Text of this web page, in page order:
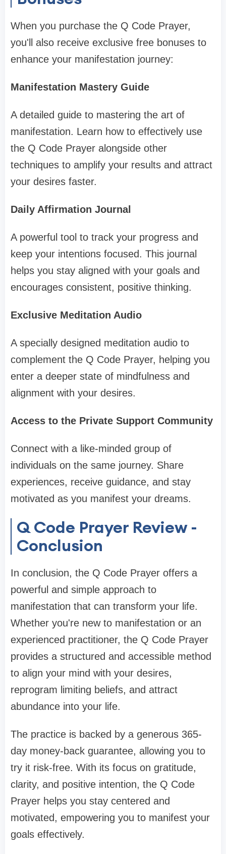
When you purchase the Q Code Prayer,
you'll also receive exclusive free bonuses to
enhance your manifestation journey:
Manifestation Mastery Guide
A detailed guide to mastering the art of
manifestation. Learn how to effectively use
the Q Code Prayer alongside other
techniques to amplify your results and attract
your desires faster.
Daily Affirmation Journal
A powerful tool to track your progress and
keep your intentions focused. This journal
helps you stay aligned with your goals and
encourages consistent, positive thinking.
Exclusive Meditation Audio
A specially designed meditation audio to
complement the Q Code Prayer, helping you
enter a deeper state of mindfulness and
alignment with your desires.
Access to the Private Support Community
Connect with a like-minded group of
individuals on the same journey. Share
experiences, receive guidance, and stay
motivated as you manifest your dreams.
Q Code Prayer Review -
Conclusion
In conclusion, the Q Code Prayer offers a
powerful and simple approach to
manifestation that can transform your life.
Whether you're new to manifestation or an
experienced practitioner, the Q Code Prayer
provides a structured and accessible method
to align your mind with your desires,
reprogram limiting beliefs, and attract
abundance into your life.
The practice is backed by a generous 365-
day money-back guarantee, allowing you to
try it risk-free. With its focus on gratitude,
clarity, and positive intention, the Q Code
Prayer helps you stay centered and
motivated, empowering you to manifest your
goals effectively.